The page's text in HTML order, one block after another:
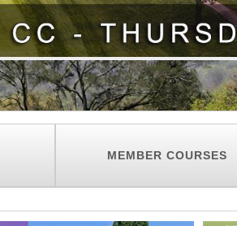
MEMBER COURSES